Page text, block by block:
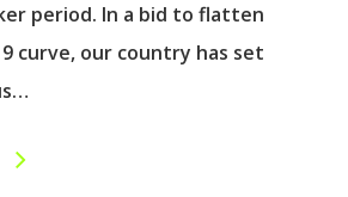
period. In a bid to flatten
curve, our country has set